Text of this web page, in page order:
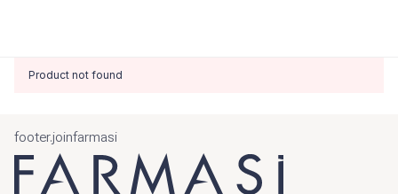
Product not found
footer.joinfarmasi